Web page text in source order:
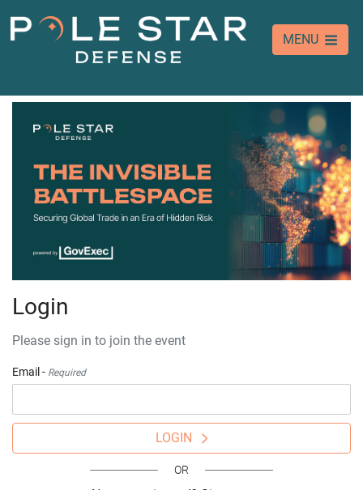
MENU
Login
Please sign in to join the event
Email - Required
LOGIN
OR